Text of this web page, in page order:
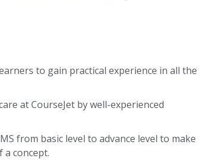
to gain practical experience in all the
at CourseJet by well-experienced
from basic level to advance level to make
a concept.